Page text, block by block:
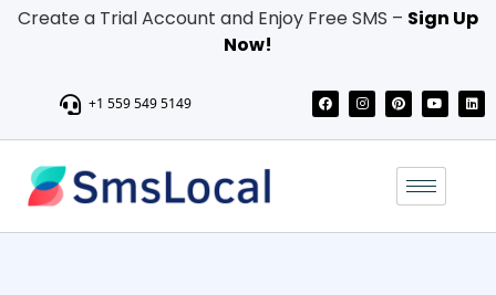
Create a Trial Account and Enjoy Free SMS – Sign Up
Now!
+1 559 549 5149